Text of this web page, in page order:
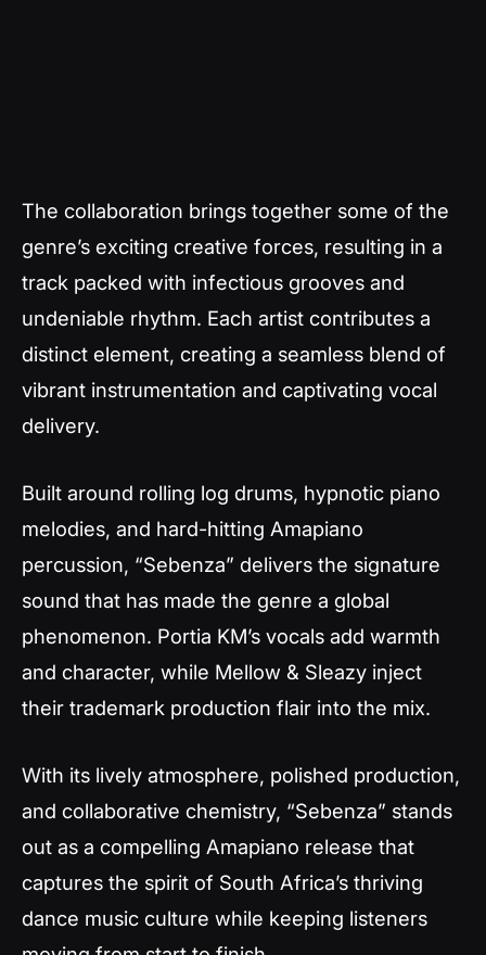
The collaboration brings together some of the
genre’s exciting creative forces, resulting in a
track packed with infectious grooves and
undeniable rhythm. Each artist contributes a
distinct element, creating a seamless blend of
vibrant instrumentation and captivating vocal
delivery.
Built around rolling log drums, hypnotic piano
melodies, and hard-hitting Amapiano
percussion, “Sebenza” delivers the signature
sound that has made the genre a global
phenomenon. Portia KM’s vocals add warmth
and character, while Mellow & Sleazy inject
their trademark production flair into the mix.
With its lively atmosphere, polished production,
and collaborative chemistry, “Sebenza” stands
out as a compelling Amapiano release that
captures the spirit of South Africa’s thriving
dance music culture while keeping listeners